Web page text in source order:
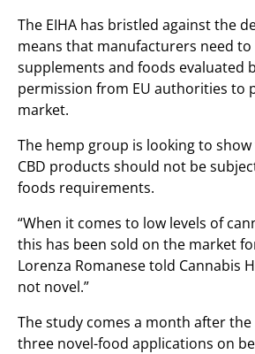
The EIHA has bristled against the
means that manufacturers need to
supplements and foods evaluated
permission from EU authorities to
market.
The hemp group is looking to
CBD products should not be
foods requirements.
“When it comes to low levels of
this has been sold on the market for
Lorenza Romanese told Cannabis
not novel.”
The study comes a month after the
three novel-food applications on